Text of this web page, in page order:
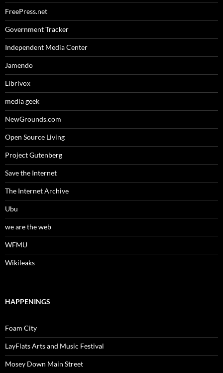
FreePress.net
Government Tracker
Independent Media Center
Jamendo
Librivox
media geek
NewGrounds.com
Open Source Living
Project Gutenberg
Save the Internet
The Internet Archive
Ubu
we are the web
WFMU
Wikileaks
HAPPENINGS
Foam City
LayFlats Arts and Music Festival
Mosey Down Main Street